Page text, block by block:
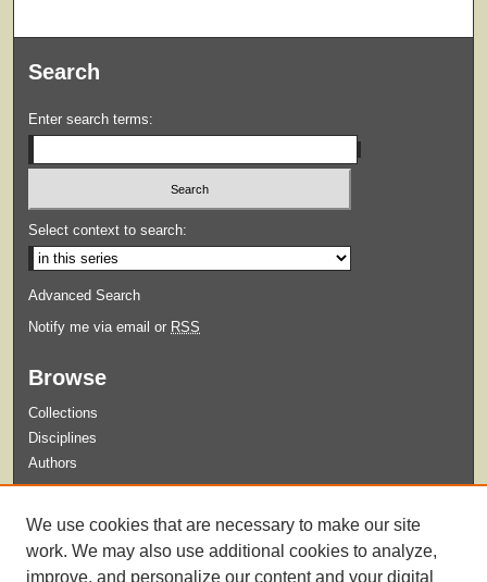
Search
Enter search terms:
Select context to search:
Advanced Search
Notify me via email or RSS
Browse
Collections
Disciplines
Authors
Guidelines for Submission
We use cookies that are necessary to make our site
work. We may also use additional cookies to analyze,
improve, and personalize our content and your digital